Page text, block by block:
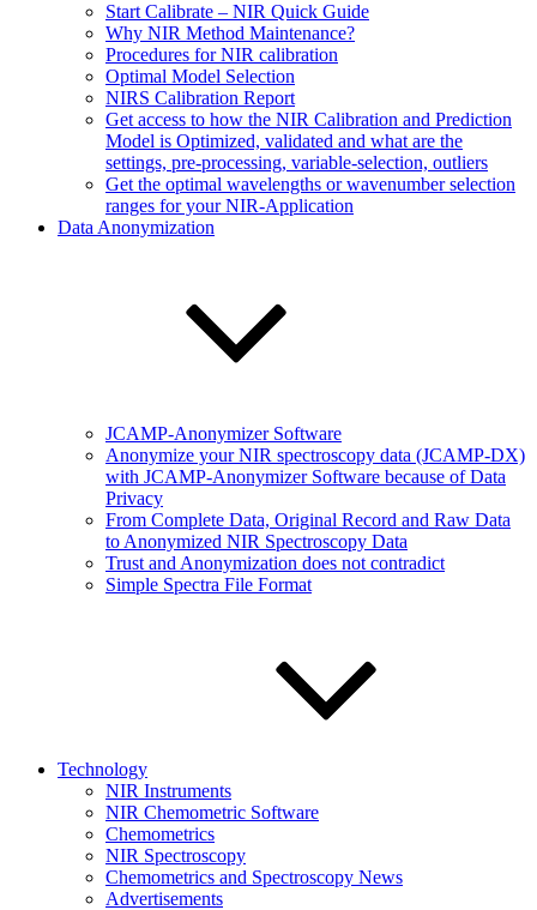
Start Calibrate – NIR Quick Guide
Why NIR Method Maintenance?
Procedures for NIR calibration
Optimal Model Selection
NIRS Calibration Report
Get access to how the NIR Calibration and Prediction
Model is Optimized, validated and what are the
settings, pre-processing, variable-selection, outliers
Get the optimal wavelengths or wavenumber selection
ranges for your NIR-Application
Data Anonymization
JCAMP-Anonymizer Software
Anonymize your NIR spectroscopy data (JCAMP-DX)
with JCAMP-Anonymizer Software because of Data
Privacy
From Complete Data, Original Record and Raw Data
to Anonymized NIR Spectroscopy Data
Trust and Anonymization does not contradict
Simple Spectra File Format
Technology
NIR Instruments
NIR Chemometric Software
Chemometrics
NIR Spectroscopy
Chemometrics and Spectroscopy News
Advertisements